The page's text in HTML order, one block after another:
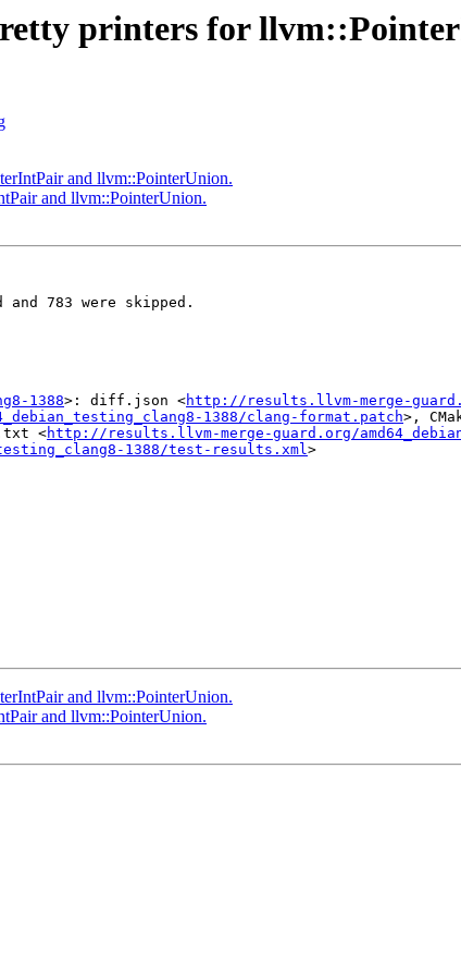
printers for
and llvm::PointerUnion.
and llvm::PointerUnion.
783 were skipped.
1388>: diff.json <http://results.llvm-merge-
1388/clang-format.patch>,
<http://results.llvm-merge-guard.org/
1388/test-results.xml>
and llvm::PointerUnion.
and llvm::PointerUnion.